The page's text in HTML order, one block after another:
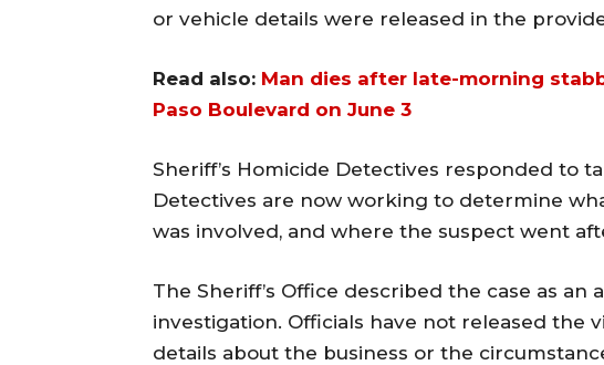
or vehicle details were released in the
Read also: Man dies after late-morning
Paso Boulevard on June 3
Sheriff’s Homicide Detectives responded to
Detectives are now working to determine
was involved, and where the suspect went
The Sheriff’s Office described the case as
investigation. Officials have not released the
details about the business or the